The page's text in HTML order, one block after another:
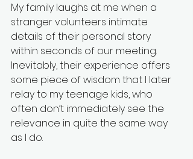
My family laughs at me when a
stranger volunteers intimate
details of their personal story
within seconds of our meeting.
Inevitably, their experience offers
some piece of wisdom that I later
relay to my teenage kids, who
often don’t immediately see the
relevance in quite the same way
as I do.